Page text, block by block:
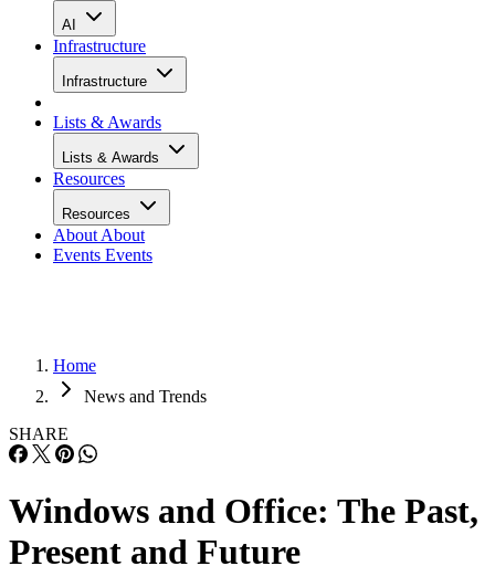
AI
Infrastructure
Infrastructure
Lists & Awards
Lists & Awards
Resources
Resources
About About
Events Events
Home
News and Trends
SHARE
Windows and Office: The Past,
Present and Future